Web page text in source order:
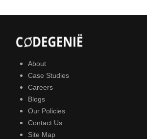
About
Case Studies
Careers
Blogs
Our Policies
Contact Us
Site Map